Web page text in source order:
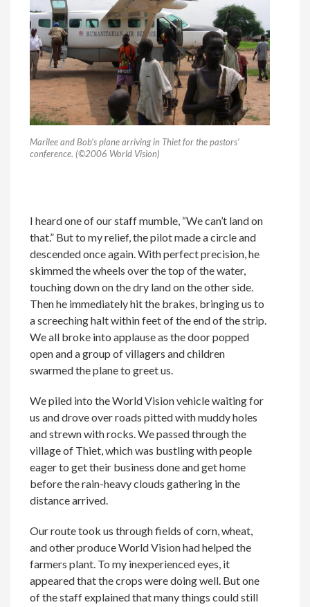
Marilee and Bob’s plane arriving in Thiet for the pastors’
conference. (©2006 World Vision)
I heard one of our staff mumble, “We can’t land on
that.” But to my relief, the pilot made a circle and
descended once again. With perfect precision, he
skimmed the wheels over the top of the water,
touching down on the dry land on the other side.
Then he immediately hit the brakes, bringing us to
a screeching halt within feet of the end of the strip.
We all broke into applause as the door popped
open and a group of villagers and children
swarmed the plane to greet us.
We piled into the World Vision vehicle waiting for
us and drove over roads pitted with muddy holes
and strewn with rocks. We passed through the
village of Thiet, which was bustling with people
eager to get their business done and get home
before the rain-heavy clouds gathering in the
distance arrived.
Our route took us through fields of corn, wheat,
and other produce World Vision had helped the
farmers plant. To my inexperienced eyes, it
appeared that the crops were doing well. But one
of the staff explained that many things could still